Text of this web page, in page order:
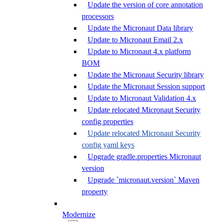
Update the version of core annotation
processors
Update the Micronaut Data library
Update to Micronaut Email 2.x
Update to Micronaut 4.x platform
BOM
Update the Micronaut Security library
Update the Micronaut Session support
Update to Micronaut Validation 4.x
Update relocated Micronaut Security
config properties
Update relocated Micronaut Security
config yaml keys
Upgrade gradle.properties Micronaut
version
Upgrade `micronaut.version` Maven
property
Modernize